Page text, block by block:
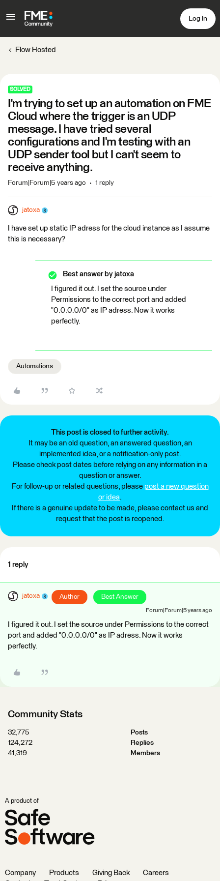
Log In
Flow Hosted
SOLVED
I'm trying to set up an automation on FME
Cloud where the trigger is an UDP
message. I have tried several
configurations and I'm testing with an
UDP sender tool but I can't seem to
receive anything.
Forum|Forum|5 years ago 1 reply
jatoxa
I have set up static IP adress for the cloud instance as I assume
this is necessary?
Best answer by jatoxa
I figured it out. I set the source under
Permissions to the correct port and added
"0.0.0.0/0" as IP adress. Now it works
perfectly.
Automations
This post is closed to further activity.
It may be an old question, an answered question, an
implemented idea, or a notification-only post.
Please check post dates before relying on any information in a
question or answer.
For follow-up or related questions, please post a new question
or idea.
If there is a genuine update to be made, please contact us and
request that the post is reopened.
1 reply
jatoxa Author Best Answer
Forum|Forum|5 years ago
I figured it out. I set the source under Permissions to the correct
port and added "0.0.0.0/0" as IP adress. Now it works
perfectly.
Community Stats
32,775
Posts
124,272
Replies
41,319
Members
A product of
Company Products Giving Back
Careers